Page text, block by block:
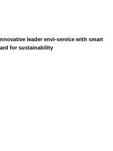
leader envi-service with smart
for sustainability